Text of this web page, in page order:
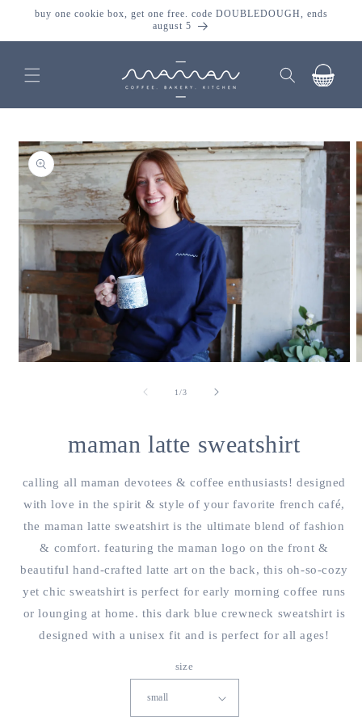
skip to
buy one cookie box, get one free. code DOUBLEDOUGH, ends
august 5
cart
skip to
product
information
1/of
3
maman latte sweatshirt
calling all maman devotees & coffee enthusiasts! designed
with love in the spirit & style of your favorite french café,
the maman latte sweatshirt is the ultimate blend of fashion
& comfort. featuring the maman logo on the front &
beautiful hand-crafted latte art on the back, this oh-so-cozy
yet chic sweatshirt is perfect for early morning coffee runs
or lounging at home. this dark blue crewneck sweatshirt is
designed with a unisex fit and is perfect for all ages!
size